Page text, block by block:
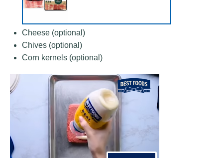
Cheese (optional)
Chives (optional)
Corn kernels (optional)